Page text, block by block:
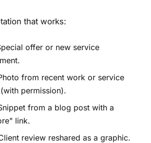
that works:
offer or new service
from recent work or service
permission).
from a blog post with a
link.
review reshared as a graphic.